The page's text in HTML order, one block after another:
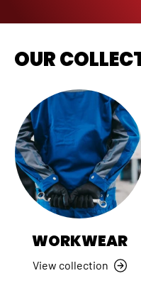
OUR
WORKWEAR
View collection